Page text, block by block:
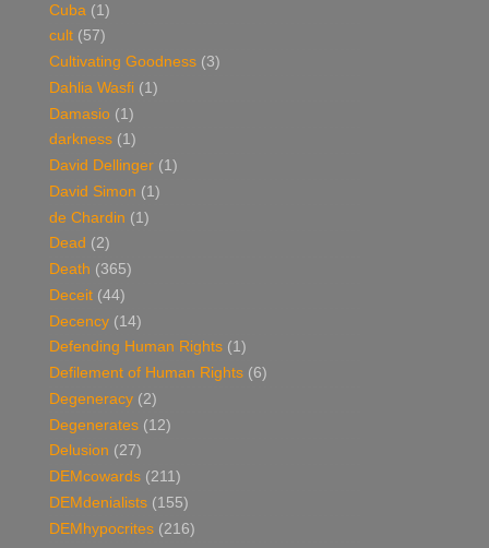
Cuba (1)
cult (57)
Cultivating Goodness (3)
Dahlia Wasfi (1)
Damasio (1)
darkness (1)
David Dellinger (1)
David Simon (1)
de Chardin (1)
Dead (2)
Death (365)
Deceit (44)
Decency (14)
Defending Human Rights (1)
Defilement of Human Rights (6)
Degeneracy (2)
Degenerates (12)
Delusion (27)
DEMcowards (211)
DEMdenialists (155)
DEMhypocrites (216)